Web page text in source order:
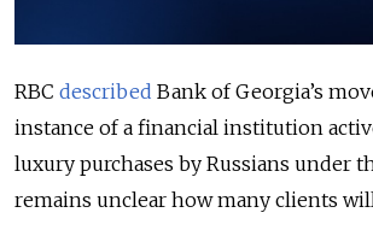
RBC described Bank of Georgia’s
instance of a financial institution
luxury purchases by Russians under
remains unclear how many clients